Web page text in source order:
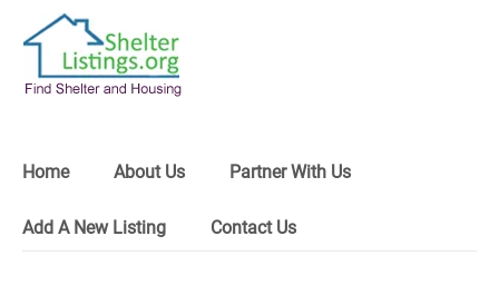
Home About Us Partner With Us
Add A New Listing Contact Us